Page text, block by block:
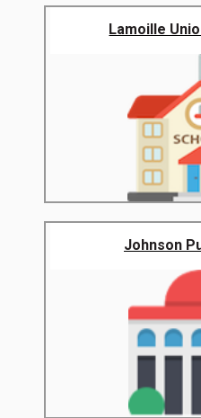
Lamoille
Johnson